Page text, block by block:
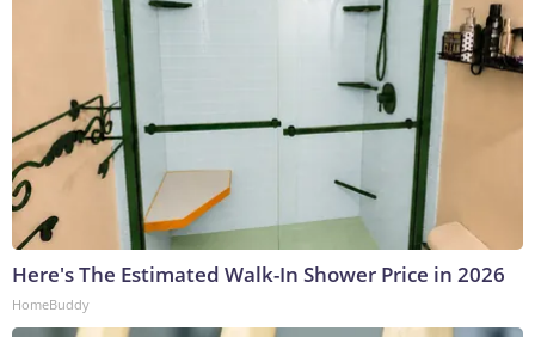
Here's The Estimated Walk-In Shower Price in 2026
HomeBuddy